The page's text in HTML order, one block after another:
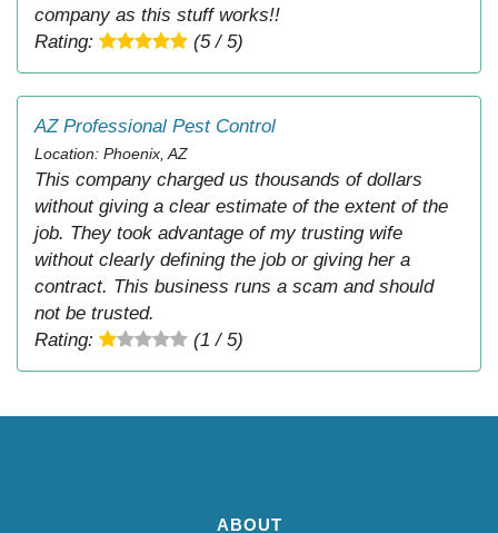
company as this stuff works!!
Rating:
(5 / 5)
AZ Professional Pest Control
Location: Phoenix, AZ
This company charged us thousands of dollars
without giving a clear estimate of the extent of the
job. They took advantage of my trusting wife
without clearly defining the job or giving her a
contract. This business runs a scam and should
not be trusted.
Rating:
(1 / 5)
ABOUT